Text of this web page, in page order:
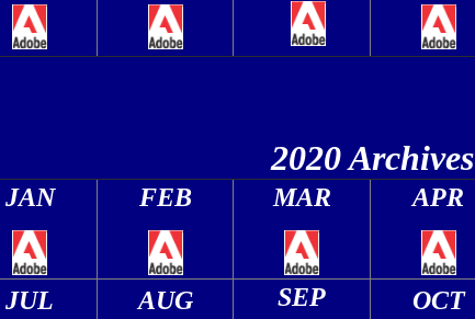
2020 Archives
JAN FEB MAR APR
JUL AUG SEP OCT